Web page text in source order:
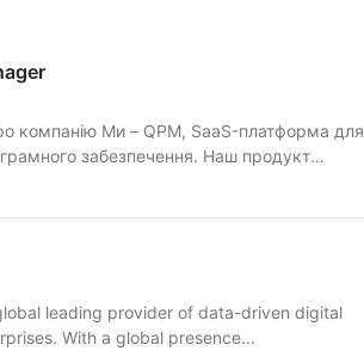
компанію Ми – QPM, SaaS-платформа для
забезпечення. Наш продукт
leading provider of data-driven digital
With a global presence...